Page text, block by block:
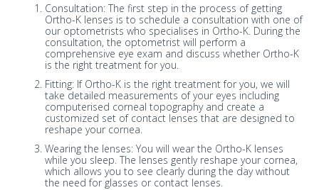
Consultation: The first step in the process of getting
Ortho-K lenses is to schedule a consultation with one of
our optometrists who specialises in Ortho-K. During the
consultation, the optometrist will perform a
comprehensive eye exam and discuss whether Ortho-K
is the right treatment for you.
Fitting: If Ortho-K is the right treatment for you, we will
take detailed measurements of your eyes including
computerised corneal topography and create a
customized set of contact lenses that are designed to
reshape your cornea.
Wearing the lenses: You will wear the Ortho-K lenses
while you sleep. The lenses gently reshape your cornea,
which allows you to see clearly during the day without
the need for glasses or contact lenses.